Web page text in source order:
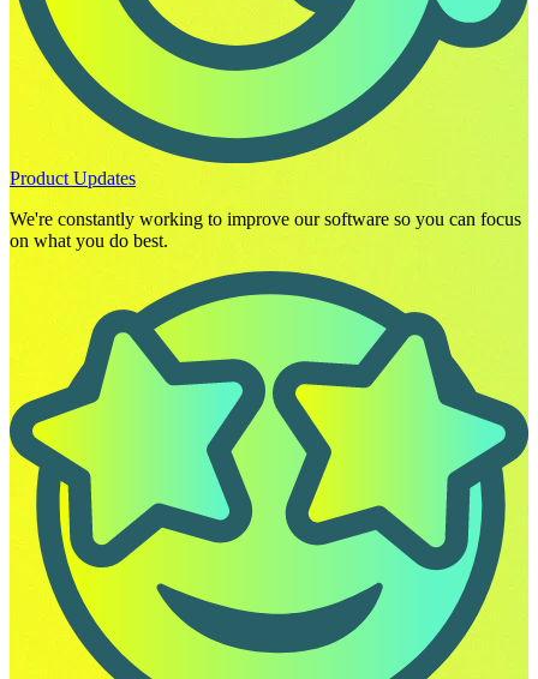
Product Updates
We're constantly working to improve our software so you can focus
on what you do best.